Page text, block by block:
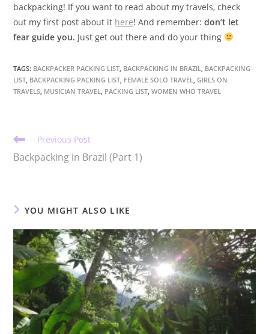
backpacking! If you want to read about my travels, check
out my first post about it here! And remember:don’t let
fear guide you. Just get out there and do your thing
TAGS: BACKPACKER PACKING LIST BACKPACKING IN BRAZIL
BACKPACKING
LIST BACKPACKING PACKING LIST FEMALE SOLO TRAVEL
GIRLS ON
TRAVELS MUSICIAN TRAVEL PACKING LIST WOMEN WHO TRAVEL
Read
articles
Previous Post
Backpacking in Brazil (Part 1)
YOU MIGHT ALSO LIKE